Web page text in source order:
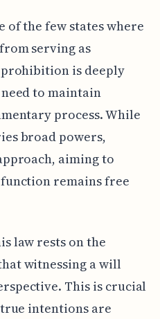
of the few states where
serving as
is deeply
to maintain
process. While
broad powers,
aiming to
remains free
law rests on the
witnessing a will
This is crucial
intentions are